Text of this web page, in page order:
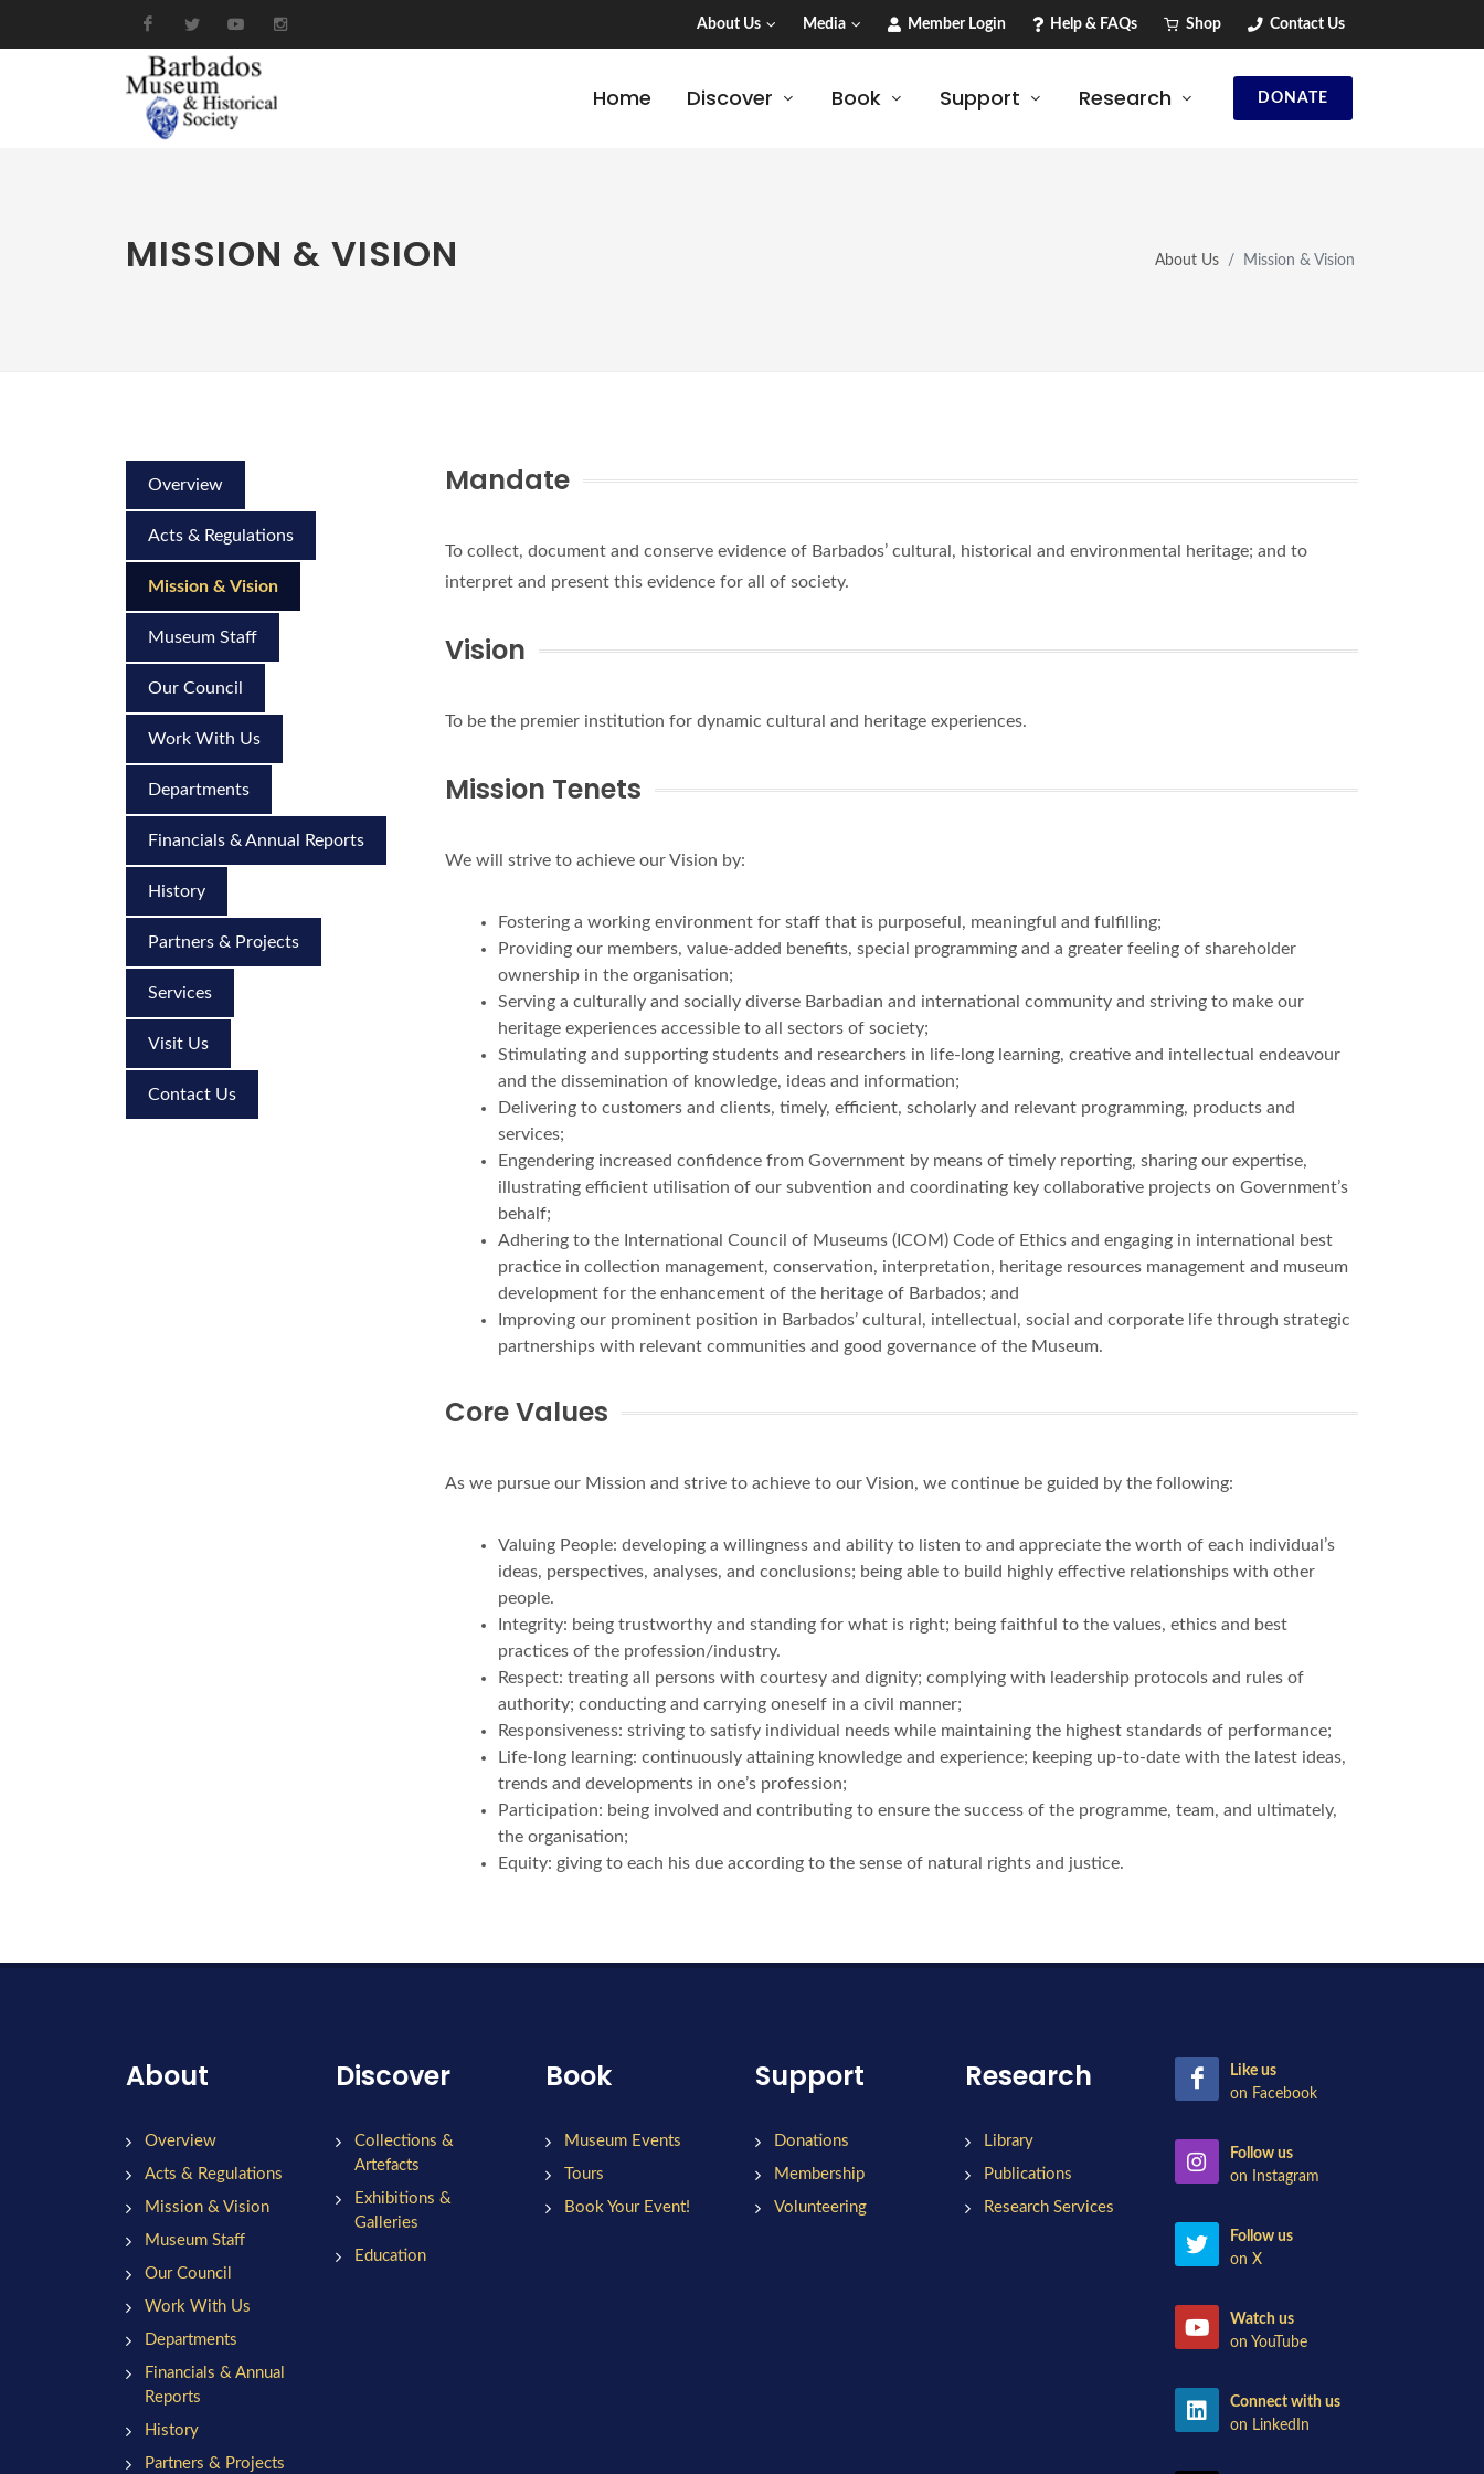
About Us Media Member Login Help & FAQs Shop Contact Us
DONATE
Home Discover Book Support Research
MISSION & VISION About Us Mission & Vision
Overview
Acts & Regulations
Mission & Vision
Museum Staff
Our Council
Work With Us
Departments
Financials & Annual Reports
History
Partners & Projects
Services
Visit Us
Contact Us
Mandate
To collect, document and conserve evidence of Barbados’ cultural, historical and environmental heritage; and to
interpret and present this evidence for all of society.
Vision
To be the premier institution for dynamic cultural and heritage experiences.
Mission Tenets
We will strive to achieve our Vision by:
Fostering a working environment for staff that is purposeful, meaningful and fulfilling;
Providing our members, value-added benefits, special programming and a greater feeling of shareholder
ownership in the organisation;
Serving a culturally and socially diverse Barbadian and international community and striving to make our
heritage experiences accessible to all sectors of society;
Stimulating and supporting students and researchers in life-long learning, creative and intellectual endeavour
and the dissemination of knowledge, ideas and information;
Delivering to customers and clients, timely, efficient, scholarly and relevant programming, products and
services;
Engendering increased confidence from Government by means of timely reporting, sharing our expertise,
illustrating efficient utilisation of our subvention and coordinating key collaborative projects on Government’s
behalf;
Adhering to the International Council of Museums (ICOM) Code of Ethics and engaging in international best
practice in collection management, conservation, interpretation, heritage resources management and museum
development for the enhancement of the heritage of Barbados; and
Improving our prominent position in Barbados’ cultural, intellectual, social and corporate life through strategic
partnerships with relevant communities and good governance of the Museum.
Core Values
As we pursue our Mission and strive to achieve to our Vision, we continue be guided by the following:
Valuing People: developing a willingness and ability to listen to and appreciate the worth of each individual’s
ideas, perspectives, analyses, and conclusions; being able to build highly effective relationships with other
people.
Integrity: being trustworthy and standing for what is right; being faithful to the values, ethics and best
practices of the profession/industry.
Respect: treating all persons with courtesy and dignity; complying with leadership protocols and rules of
authority; conducting and carrying oneself in a civil manner;
Responsiveness: striving to satisfy individual needs while maintaining the highest standards of performance;
Life-long learning: continuously attaining knowledge and experience; keeping up-to-date with the latest ideas,
trends and developments in one’s profession;
Participation: being involved and contributing to ensure the success of the programme, team, and ultimately,
the organisation;
Equity: giving to each his due according to the sense of natural rights and justice.
About
Overview
Acts & Regulations
Mission & Vision
Museum Staff
Our Council
Work With Us
Departments
Financials & Annual
Reports
History
Partners & Projects
Discover
Collections &
Artefacts
Exhibitions &
Galleries
Education
Book
Museum Events
Tours
Book Your Event!
Support
Donations
Membership
Volunteering
Research
Library
Publications
Research Services
Like us
on Facebook
Follow us
on Instagram
Follow us
on X
Watch us
on YouTube
Connect with us
on LinkedIn